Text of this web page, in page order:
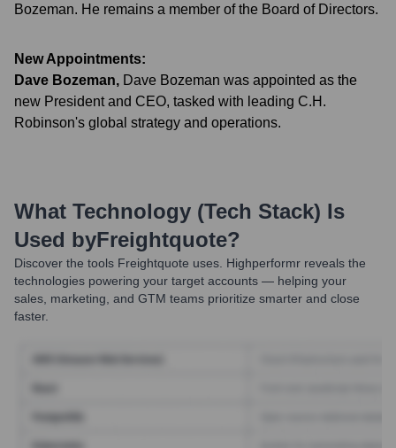
Bozeman. He remains a member of the Board of Directors.
New Appointments:
Dave Bozeman, Dave Bozeman was appointed as the
new President and CEO, tasked with leading C.H.
Robinson's global strategy and operations.
What Technology (Tech Stack) Is
Used byFreightquote?
Discover the tools Freightquote uses. Highperformr reveals the
technologies powering your target accounts — helping your
sales, marketing, and GTM teams prioritize smarter and close
faster.